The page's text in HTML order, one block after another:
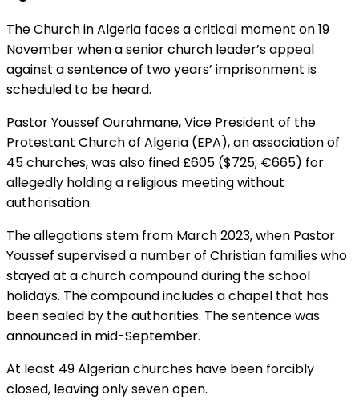
The Church in Algeria faces a critical moment on 19
November when a senior church leader’s appeal
against a sentence of two years’ imprisonment is
scheduled to be heard.
Pastor Youssef Ourahmane, Vice President of the
Protestant Church of Algeria (EPA), an association of
45 churches, was also fined £605 ($725; €665) for
allegedly holding a religious meeting without
authorisation.
The allegations stem from March 2023, when Pastor
Youssef supervised a number of Christian families who
stayed at a church compound during the school
holidays. The compound includes a chapel that has
been sealed by the authorities. The sentence was
announced in mid-September.
At least 49 Algerian churches have been forcibly
closed, leaving only seven open.